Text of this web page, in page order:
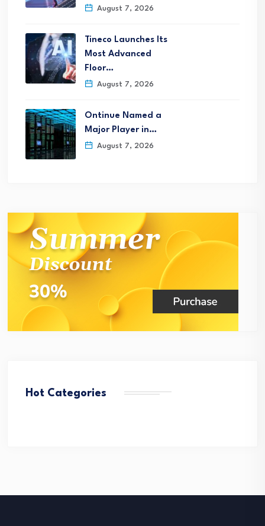
August 7, 2026
Tineco Launches Its
Most Advanced
Floor…
August 7, 2026
Ontinue Named a
Major Player in…
August 7, 2026
Hot Categories